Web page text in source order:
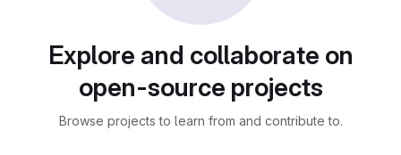
Explore and collaborate on
open-source projects
Browse projects to learn from and contribute to.